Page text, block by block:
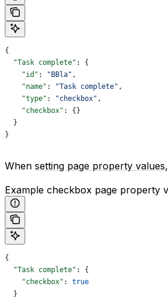
{
  "Task complete"
: {
    "id"
: "BBla" ,
    "name"
: "Task complete" ,
    "type"
: "checkbox" ,
    "checkbox"
: {}
  }
}
When setting page property values
Example checkbox page property
{
  "Task complete"
: {
    "checkbox"
: true
  }